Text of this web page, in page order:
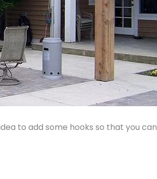
to add some hooks so that you can